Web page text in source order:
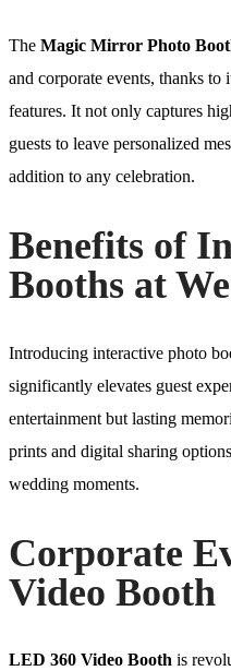
The Magic Mirror Photo
and corporate events, thanks to
features. It not only captures
guests to leave personalized
addition to any celebration.
Benefits of
Booths at
Introducing interactive photo
significantly elevates guest
entertainment but lasting
prints and digital sharing
wedding moments.
Corporate
Video Booth
LED 360 Video Booth is